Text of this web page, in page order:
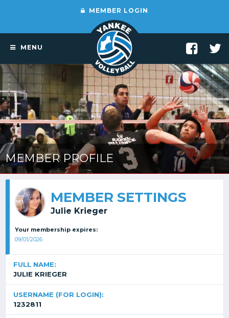
MEMBER LOGIN
MENU
MEMBER PROFILE
MEMBER SETTINGS
Julie Krieger
Your membership expires:
09/01/2026
FULL NAME:
JULIE KRIEGER
USERNAME (FOR LOGIN):
1232811